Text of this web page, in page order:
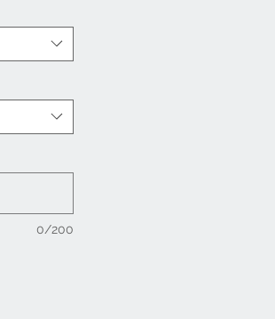
0/200